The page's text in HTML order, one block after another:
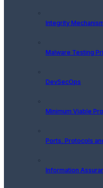
Integrity
Malware Testing
DevSecOps
Minimum Viable
Ports, Protocols
Information